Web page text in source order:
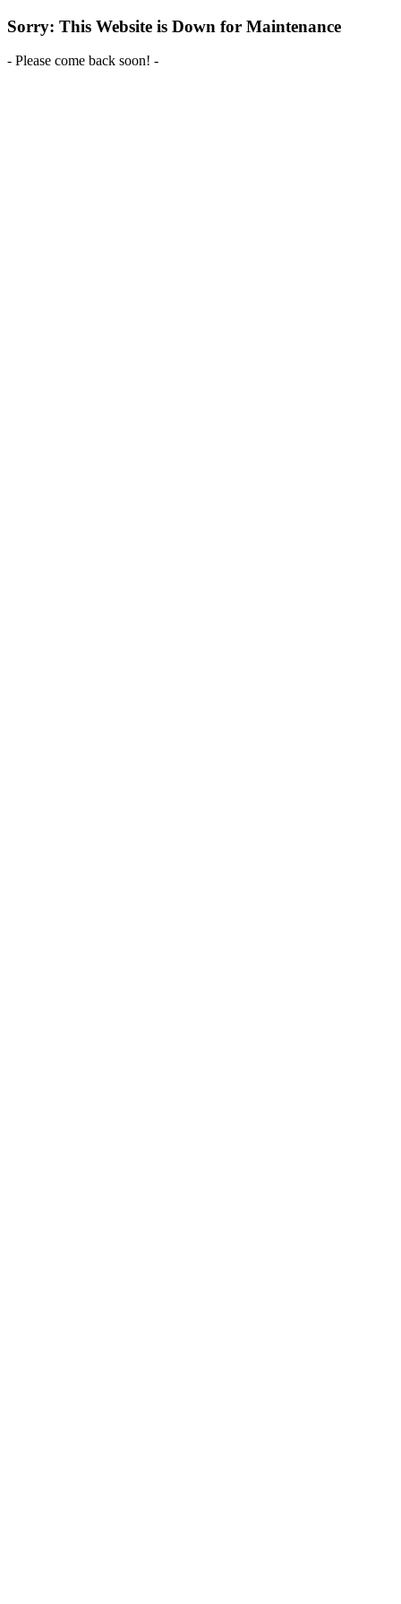
Sorry: This Website is Down for Maintenance
- Please come back soon! -